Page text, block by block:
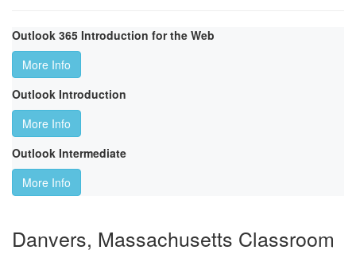
Outlook 365 Introduction for the Web
More Info
Outlook Introduction
More Info
Outlook Intermediate
More Info
Danvers, Massachusetts Classroom